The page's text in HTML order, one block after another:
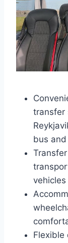
transfer
bus
Flexible